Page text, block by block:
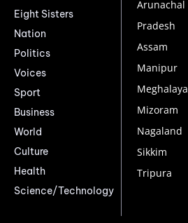
Eight Sisters
Nation
Politics
Voices
Sport
Business
World
Culture
Health
Science/Technology
Arunachal
Pradesh
Assam
Manipur
Meghalaya
Mizoram
Nagaland
Sikkim
Tripura